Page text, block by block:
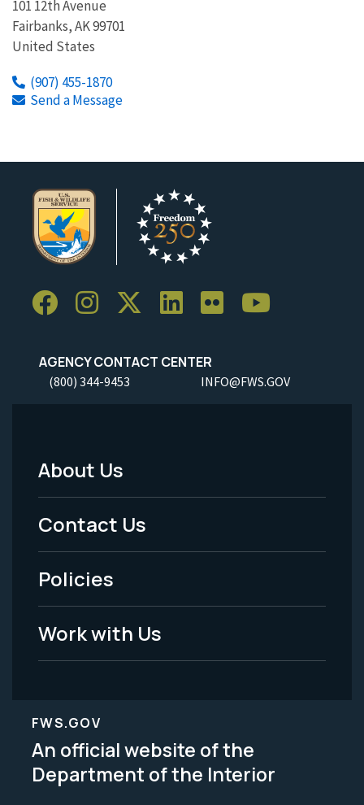
101 12th Avenue
Fairbanks,AK99701
United States
(907) 455-1870
Send a Message
AGENCY CONTACT CENTER
(800) 344-9453 INFO@FWS.GOV
Footer
Menu
-
Legal
About Us
Contact Us
Policies
Work with Us
FWS.GOV
An official website of the
Department of the Interior